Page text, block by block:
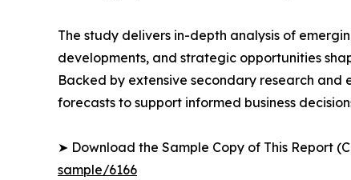
The study delivers in-depth analysis of
developments, and strategic opportunities
Backed by extensive secondary research
forecasts to support informed business
➤ Download the Sample Copy of This Report
sample/6166